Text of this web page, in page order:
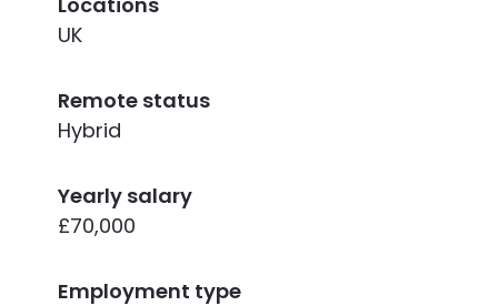
UK
Remote status
Hybrid
Yearly salary
£70,000
Employment type